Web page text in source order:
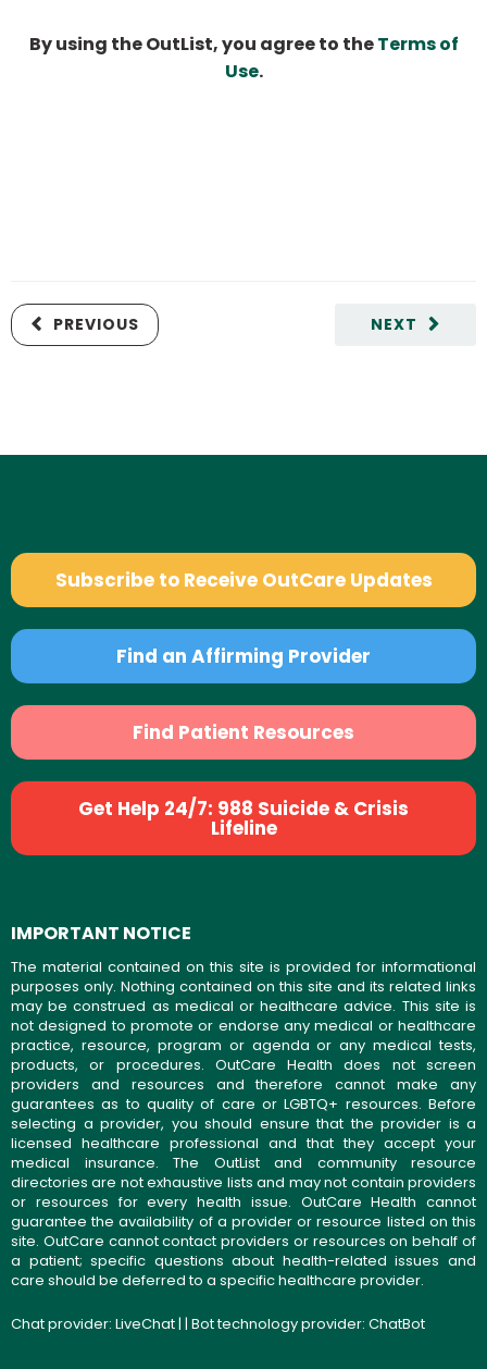
By using the OutList, you agree to theTerms of
Use.
NEXT
PREVIOUS
Subscribe to Receive OutCare Updates
Find an Affirming Provider
Find Patient Resources
Get Help 24/7: 988 Suicide & Crisis
Lifeline
IMPORTANT NOTICE
The material contained on this site is provided for informational
purposes only. Nothing contained on this site and its related links
may be construed as medical or healthcare advice. This site is
not designed to promote or endorse any medical or healthcare
practice, resource, program or agenda or any medical tests,
products, or procedures. OutCare Health does not screen
providers and resources and therefore cannot make any
guarantees as to quality of care or LGBTQ+ resources. Before
selecting a provider, you should ensure that the provider is a
licensed healthcare professional and that they accept your
medical insurance. The OutList and community resource
directories are not exhaustive lists and may not contain providers
or resources for every health issue. OutCare Health cannot
guarantee the availability of a provider or resource listed on this
site. OutCare cannot contact providers or resources on behalf of
a patient; specific questions about health-related issues and
care should be deferred to a specific healthcare provider.
Chat provider: LiveChat| | Bot technology provider: ChatBot